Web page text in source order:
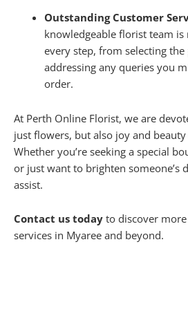
Outstanding Customer
knowledgeable florist team is
every step, from selecting
addressing any queries you
order.
At Perth Online Florist, we are
just flowers, but also joy and
Whether you’re seeking a special
or just want to brighten someone’s
assist.
Contact us today to discover
services in Myaree and beyond.